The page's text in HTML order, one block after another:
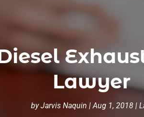
Lawyer
byJarvis Naquin |Aug 1, 2018|